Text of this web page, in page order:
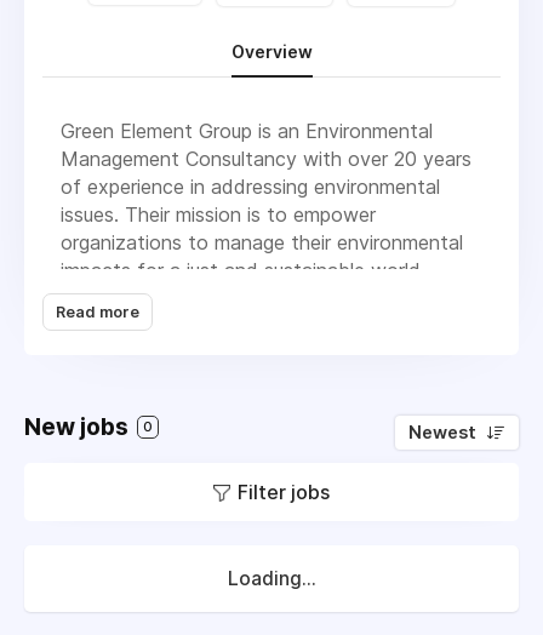
Overview
Green Element Group is an Environmental
Management Consultancy with over 20 years
of experience in addressing environmental
issues. Their mission is to empower
organizations to manage their environmental
impacts for a just and sustainable world.
Here’s what they offer:
providing bespoke sustainability solutions
and full support. They can work remotely
with businesses worldwide.
carbon footprint calculator and
benchmarking tool. It helps organizations
Read more
New jobs 0 Newest
Filter jobs
Loading...